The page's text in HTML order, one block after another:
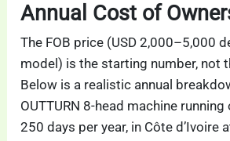
Annual Cost of
The FOB price (USD 2,000–5,000
model) is the starting number, not
Below is a realistic annual
OUTTURN 8-head machine
250 days per year, in Côte d’Ivoire